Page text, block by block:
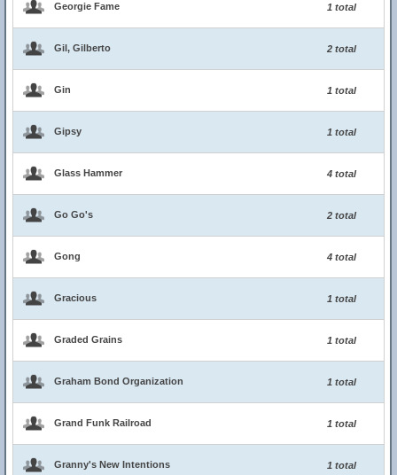
Georgie Fame 1 total
Gil, Gilberto 2 total
Gin 1 total
Gipsy 1 total
Glass Hammer 4 total
Go Go's 2 total
Gong 4 total
Gracious 1 total
Graded Grains 1 total
Graham Bond Organization 1 total
Grand Funk Railroad 1 total
Granny's New Intentions 1 total